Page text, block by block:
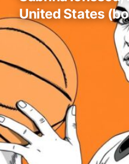
United States